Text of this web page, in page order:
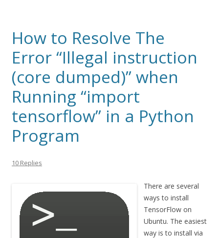
How to Resolve The
Error “Illegal instruction
(core dumped)” when
Running “import
tensorflow” in a Python
Program
10 Replies
There are several
ways to install
TensorFlow on
Ubuntu. The easiest
way is to install via